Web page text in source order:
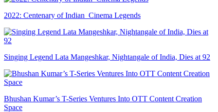
2022: Centenary of Indian Cinema Legends
Singing Legend Lata Mangeshkar, Nightangale of India, Dies at 92
Bhushan Kumar’s T-Series Ventures Into OTT Content Creation
Space